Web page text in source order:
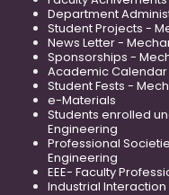
Department
Student Projects -
News Letter -
Sponsorships -
Academic Calendar
Student Fests -
e-Materials
Students enrolled
Engineering
Professional
Engineering
EEE- Faculty
Industrial Interaction